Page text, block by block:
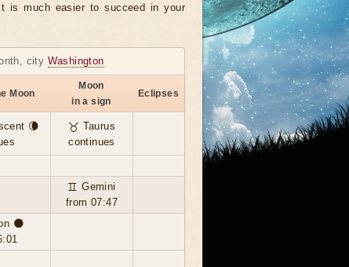
is much easier to succeed in your
city Washington
Moon
Moon
in a sign
Eclipses
🌘
♉ Taurus
continues
♊ Gemini
from 07:47
🌑